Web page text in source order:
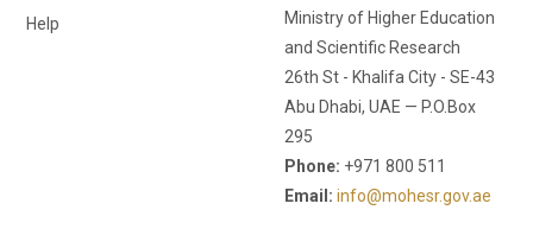
Help
Ministry of Higher Education
and Scientific Research
26th St - Khalifa City - SE-43
Abu Dhabi, UAE — P.O.Box
295
Phone: +971 800 511
Email: info@mohesr.gov.ae